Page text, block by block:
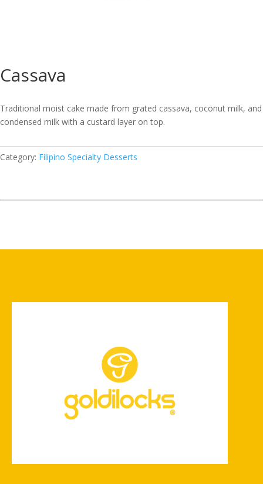
Cassava
Traditional moist cake made from grated cassava, coconut milk, and
condensed milk with a custard layer on top.
Category: Filipino Specialty Desserts